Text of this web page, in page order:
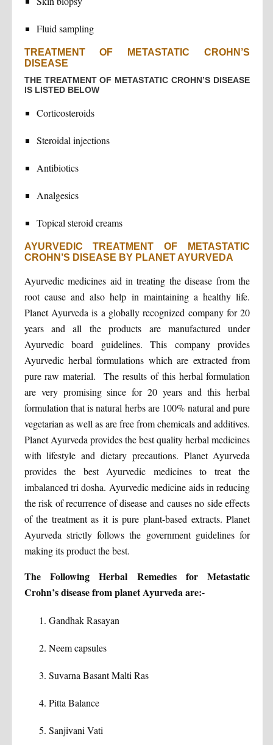
Fluid sampling
TREATMENT OF METASTATIC CROHN’S
DISEASE
THE TREATMENT OF METASTATIC CROHN’S DISEASE
IS LISTED BELOW
Corticosteroids
Steroidal injections
Antibiotics
Analgesics
Topical steroid creams
AYURVEDIC TREATMENT OF METASTATIC
CROHN’S DISEASE BY PLANET AYURVEDA
Ayurvedic medicines aid in treating the disease from the
root cause and also help in maintaining a healthy life.
Planet Ayurveda is a globally recognized company for 20
years and all the products are manufactured under
Ayurvedic board guidelines. This company provides
Ayurvedic herbal formulations which are extracted from
pure raw material. The results of this herbal formulation
are very promising since for 20 years and this herbal
formulation that is natural herbs are 100% natural and pure
vegetarian as well as are free from chemicals and additives.
Planet Ayurveda provides the best quality herbal medicines
with lifestyle and dietary precautions. Planet Ayurveda
provides the best Ayurvedic medicines to treat the
imbalanced tri dosha. Ayurvedic medicine aids in reducing
the risk of recurrence of disease and causes no side effects
of the treatment as it is pure plant-based extracts. Planet
Ayurveda strictly follows the government guidelines for
making its product the best.
The Following Herbal Remedies for Metastatic
Crohn’s disease from planet Ayurveda are:-
Gandhak Rasayan
Neem capsules
Suvarna Basant Malti Ras
Pitta Balance
Sanjivani Vati